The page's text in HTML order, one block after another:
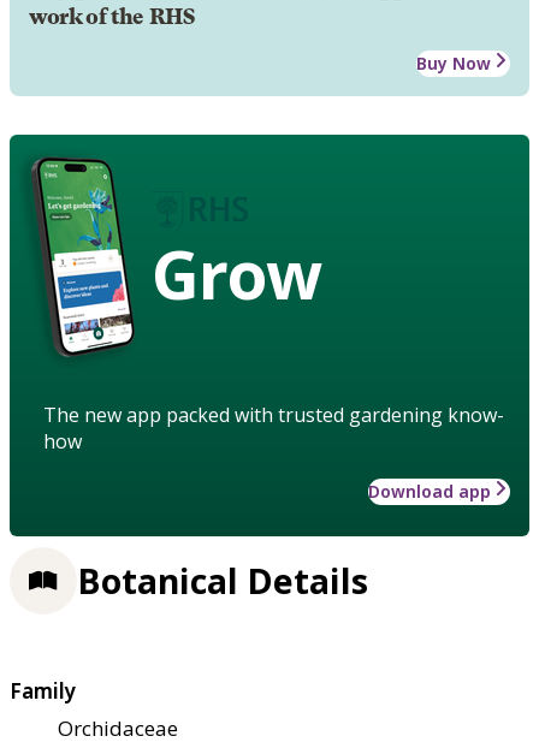
work of the RHS
Buy Now
Grow
The new app packed with trusted gardening know-
how
Download app
Botanical Details
Family
Orchidaceae